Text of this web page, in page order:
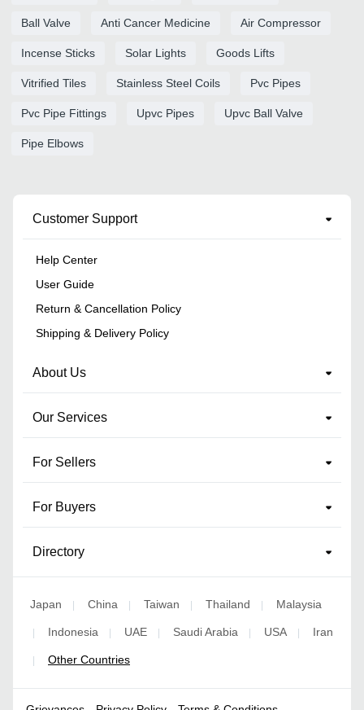
Ball Valve Anti Cancer Medicine Air Compressor
Incense Sticks Solar Lights Goods Lifts
Vitrified Tiles Stainless Steel Coils Pvc Pipes
Pvc Pipe Fittings Upvc Pipes Upvc Ball Valve
Pipe Elbows
Customer Support
Help Center
User Guide
Return & Cancellation Policy
Shipping & Delivery Policy
About Us
Our Services
For Sellers
For Buyers
Directory
Japan | China | Taiwan | Thailand | Malaysia
| Indonesia | UAE | Saudi Arabia | USA | Iran
| Other Countries